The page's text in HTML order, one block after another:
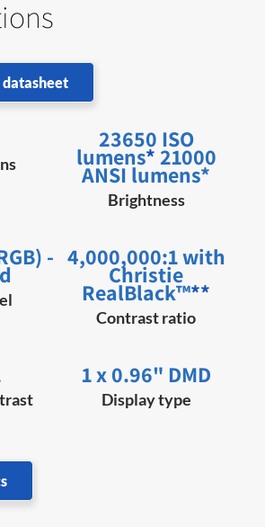
23650 ISO
lumens*21000
ANSI lumens*
Brightness
- 4,000,000:1 with
Christie
RealBlack™**
Contrast ratio
1 x 0.96" DMD
Display type